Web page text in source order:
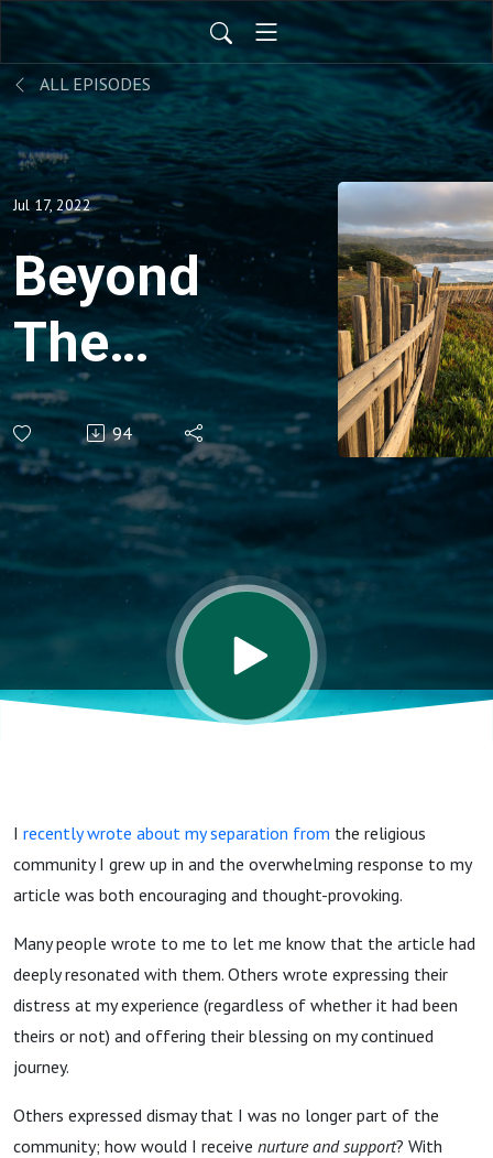
ALL EPISODES
Jul 17, 2022
Beyond
The
Pale94
I recently wrote about my separation from the religious
community I grew up in and the overwhelming response to my
article was both encouraging and thought-provoking.
Many people wrote to me to let me know that the article had
deeply resonated with them. Others wrote expressing their
distress at my experience (regardless of whether it had been
theirs or not) and offering their blessing on my continued
journey.
Others expressed dismay that I was no longer part of the
community; how would I receive nurture and support? With